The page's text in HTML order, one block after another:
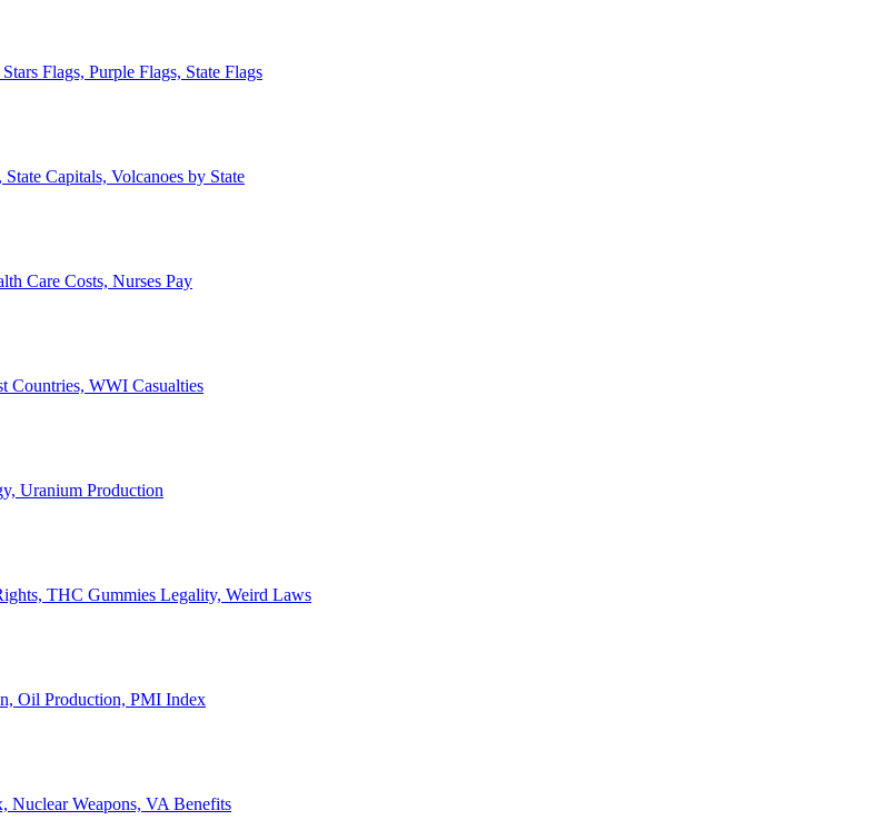
Flags, Purple Flags, State Flags
Capitals, Volcanoes by State
Care Costs, Nurses Pay
Countries, WWI Casualties
Uranium Production
THC Gummies Legality, Weird Laws
Oil Production, PMI Index
Nuclear Weapons, VA Benefits